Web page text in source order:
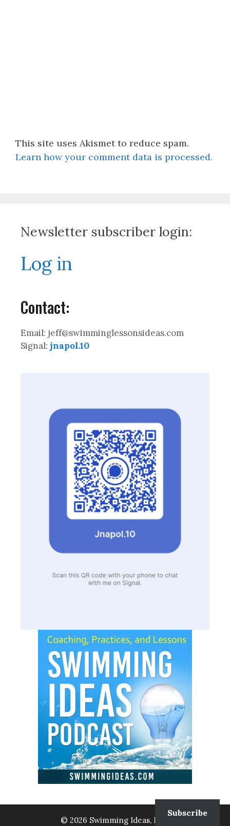
This site uses Akismet to reduce spam.
Learn how your comment data is processed.
Newsletter subscriber login:
Log in
Contact:
Email: jeff@swimminglessonsideas.com
Signal: jnapol.10
© 2026 Swimming Ideas, LLC
Subscribe